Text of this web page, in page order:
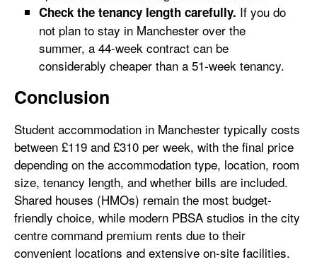
Check the tenancy length carefully. If you do
not plan to stay in Manchester over the
summer, a 44-week contract can be
considerably cheaper than a 51-week tenancy.
Conclusion
Student accommodation in Manchester typically costs
between £119 and £310 per week, with the final price
depending on the accommodation type, location, room
size, tenancy length, and whether bills are included.
Shared houses (HMOs) remain the most budget-
friendly choice, while modern PBSA studios in the city
centre command premium rents due to their
convenient locations and extensive on-site facilities.